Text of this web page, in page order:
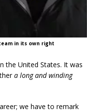
in its own right
the United States. It was
a long and winding
we have to remark